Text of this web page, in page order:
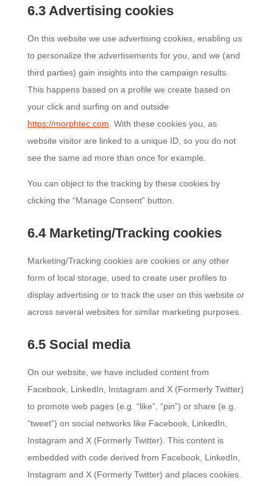
6.3 Advertising cookies
On this website we use advertising cookies, enabling us
to personalize the advertisements for you, and we (and
third parties) gain insights into the campaign results.
This happens based on a profile we create based on
your click and surfing on and outside
https://morphtec.com . With these cookies you, as
website visitor are linked to a unique ID, so you do not
see the same ad more than once for example.
You can object to the tracking by these cookies by
clicking the “Manage Consent” button.
6.4 Marketing/Tracking cookies
Marketing/Tracking cookies are cookies or any other
form of local storage, used to create user profiles to
display advertising or to track the user on this website or
across several websites for similar marketing purposes.
6.5 Social media
On our website, we have included content from
Facebook, LinkedIn, Instagram and X (Formerly Twitter)
to promote web pages (e.g. “like”, “pin”) or share (e.g.
“tweet”) on social networks like Facebook, LinkedIn,
Instagram and X (Formerly Twitter). This content is
embedded with code derived from Facebook, LinkedIn,
Instagram and X (Formerly Twitter) and places cookies.